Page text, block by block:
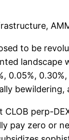
to be
0.05%,
bewildering,
perp-
pay zero or